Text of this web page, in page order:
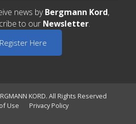
news by Bergmann Kord,
to our Newsletter.
Register Here
KORD. All Rights Reserved
Use
Privacy Policy